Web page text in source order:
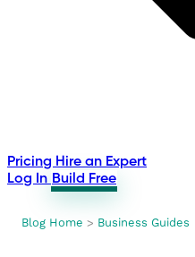
Pricing Hire an Expert
Log In Build Free
Blog Home > Business Guides